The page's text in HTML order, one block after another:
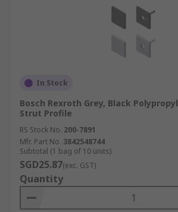
In Stock
Bosch Rexroth Grey, Black
Strut Profile
RS Stock No. 200-7891
Mfr. Part No. 3842548744
Subtotal (1 bag of 10 units)
SGD25.87(exc. GST)
Quantity